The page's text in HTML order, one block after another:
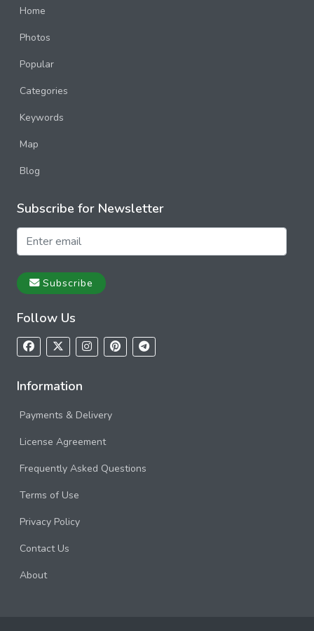
Home
Photos
Popular
Categories
Keywords
Map
Blog
Subscribe for Newsletter
Subscribe
Follow Us
Information
Payments & Delivery
License Agreement
Frequently Asked Questions
Terms of Use
Privacy Policy
Contact Us
About